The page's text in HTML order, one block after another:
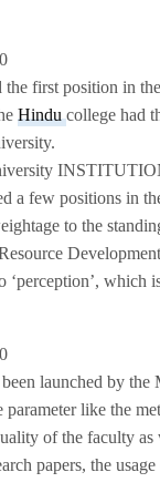
first position in
Hinducollege had
a few positions in
to the
which
launched by
like the
of the faculty as
papers, the